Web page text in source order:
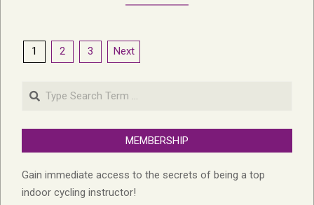
Posts
1 2 3 Next
Search
MEMBERSHIP
Gain immediate access to the secrets of being a top
indoor cycling instructor!